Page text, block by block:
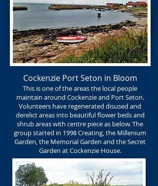
Cockenzie Port Seton in Bloom
This is one of the areas the local people
maintain around Cockenzie and Port Seton.
Volunteers have regenerated disused and
derelict areas into beautiful flower beds and
shrub areas with centre piece as below. The
group started in 1998 Creating, the Millenium
Garden, the Memorial Garden and the Secret
Garden at Cockenzie House.